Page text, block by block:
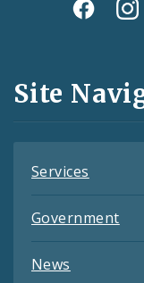
and
Feeds
Site
Services
Government
News